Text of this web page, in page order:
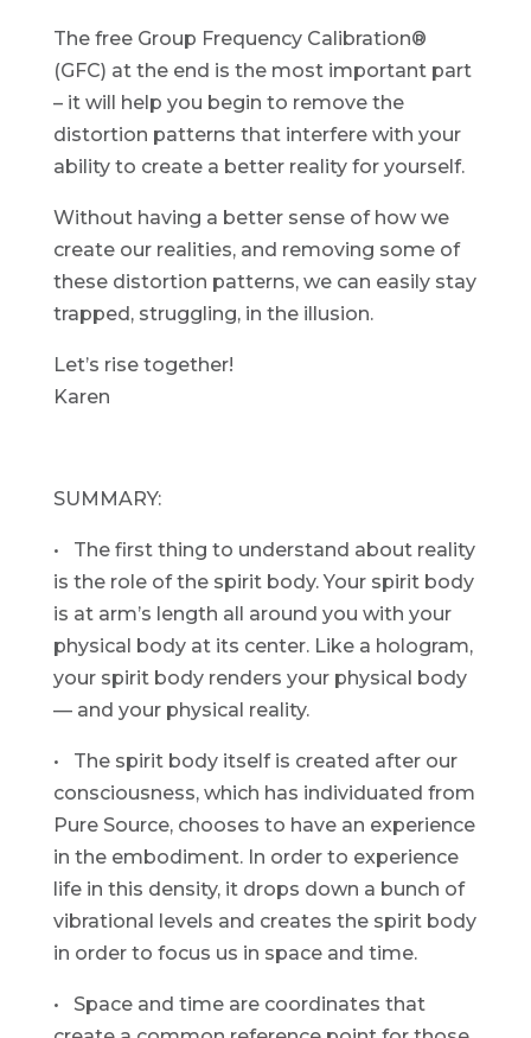
The free Group Frequency Calibration®
(GFC) at the end is the most important part
– it will help you begin to remove the
distortion patterns that interfere with your
ability to create a better reality for yourself.
Without having a better sense of how we
create our realities, and removing some of
these distortion patterns, we can easily stay
trapped, struggling, in the illusion.
Let’s rise together!
Karen
SUMMARY:
• The first thing to understand about reality
is the role of the spirit body. Your spirit body
is at arm’s length all around you with your
physical body at its center. Like a hologram,
your spirit body renders your physical body
— and your physical reality.
• The spirit body itself is created after our
consciousness, which has individuated from
Pure Source, chooses to have an experience
in the embodiment. In order to experience
life in this density, it drops down a bunch of
vibrational levels and creates the spirit body
in order to focus us in space and time.
• Space and time are coordinates that